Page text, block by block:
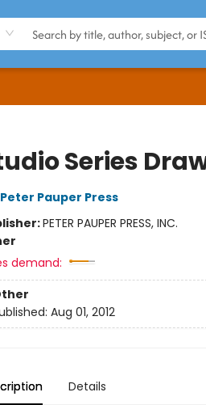
Series
Pauper Press
PETER PAUPER PRESS, INC.
demand:
Aug 01, 2012
Details